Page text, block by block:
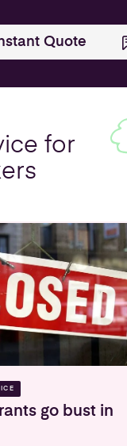
Quote
for
go bust in